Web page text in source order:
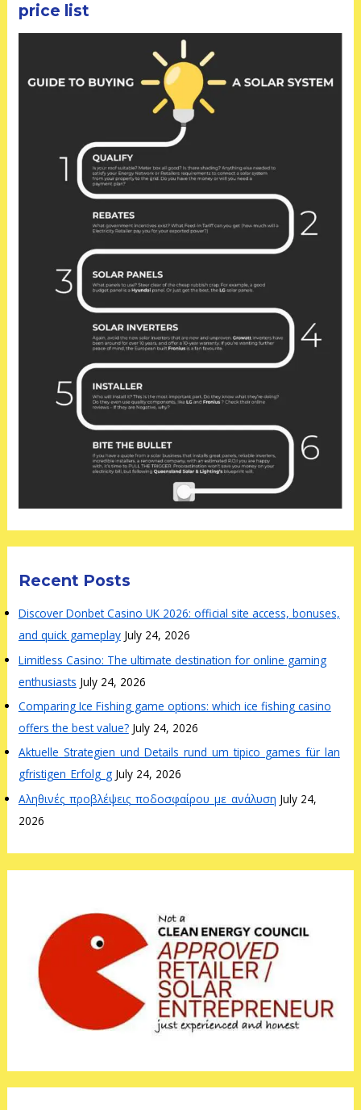
price list
Recent Posts
Discover Donbet Casino UK 2026: official site access, bonuses,
and quick gameplay July 24, 2026
Limitless Casino: The ultimate destination for online gaming
enthusiasts July 24, 2026
Comparing Ice Fishing game options: which ice fishing casino
offers the best value? July 24, 2026
Aktuelle_Strategien_und_Details_rund_um_tipico_games_für_lan
gfristigen_Erfolg_g July 24, 2026
Αληθινές_προβλέψεις_ποδοσφαίρου_με_ανάλυση July 24,
2026